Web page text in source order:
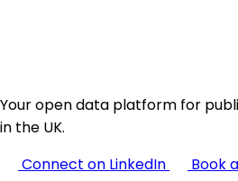
Your open data platform for
in the UK.
Connect on LinkedIn
Book